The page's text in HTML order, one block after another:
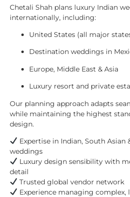
Chetali Shah plans luxury Indian
internationally, including:
United States (all major
Destination weddings in
Europe, Middle East & Asia
Luxury resort and private
Our planning approach adapts
while maintaining the highest
design.
Expertise in Indian, South
weddings
Luxury design sensibility with
detail
Trusted global vendor network
Experience managing complex,